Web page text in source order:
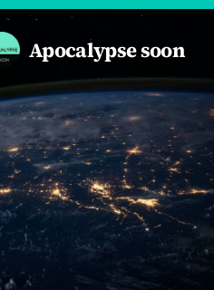
Apocalypse soon